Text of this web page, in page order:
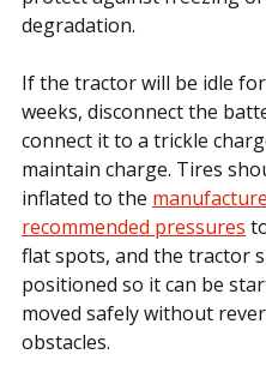
degradation.
If the tractor will be idle
weeks, disconnect the
connect it to a trickle
maintain charge. Tires
inflated to the
recommended pressures
flat spots, and the tractor
positioned so it can be
moved safely without
obstacles.